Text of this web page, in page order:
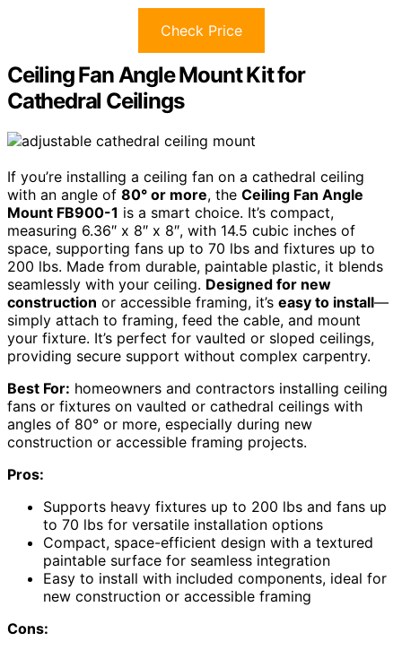
Check Price
Ceiling Fan Angle Mount Kit for
Cathedral Ceilings
If you’re installing a ceiling fan on a cathedral ceiling
with an angle of 80° or more, the Ceiling Fan Angle
Mount FB900-1 is a smart choice. It’s compact,
measuring 6.36″ x 8″ x 8″, with 14.5 cubic inches of
space, supporting fans up to 70 lbs and fixtures up to
200 lbs. Made from durable, paintable plastic, it blends
seamlessly with your ceiling. Designed for new
construction or accessible framing, it’s easy to install—
simply attach to framing, feed the cable, and mount
your fixture. It’s perfect for vaulted or sloped ceilings,
providing secure support without complex carpentry.
Best For: homeowners and contractors installing ceiling
fans or fixtures on vaulted or cathedral ceilings with
angles of 80° or more, especially during new
construction or accessible framing projects.
Pros:
Supports heavy fixtures up to 200 lbs and fans up
to 70 lbs for versatile installation options
Compact, space-efficient design with a textured
paintable surface for seamless integration
Easy to install with included components, ideal for
new construction or accessible framing
Cons: